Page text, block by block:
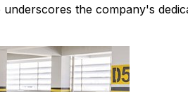
the company's